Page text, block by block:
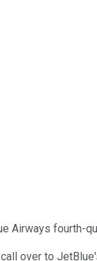
fourth-
over to